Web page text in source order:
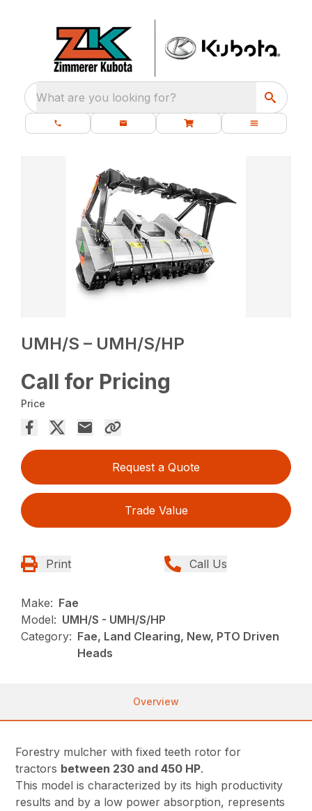
What are you looking for?
UMH/S – UMH/S/HP
Call for Pricing
Price
Request a Quote
Trade Value
Print Call Us
Make: Fae
Model: UMH/S - UMH/S/HP
Category: Fae, Land Clearing, New, PTO Driven
Heads
Overview
Forestry mulcher with fixed teeth rotor for
tractors between 230 and 450 HP.
This model is characterized by its high productivity
results and by a low power absorption, represents